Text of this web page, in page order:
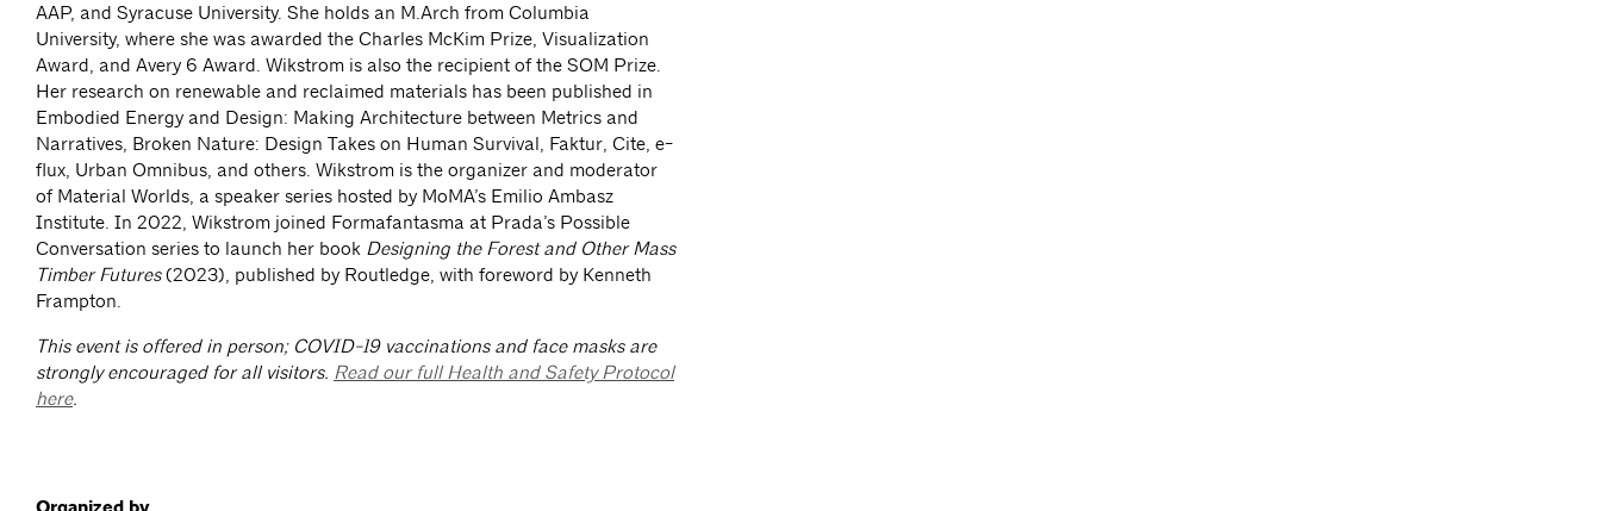
AAP, and Syracuse University. She holds an M.Arch from Columbia
University, where she was awarded the Charles McKim Prize, Visualization
Award, and Avery 6 Award. Wikstrom is also the recipient of the SOM Prize.
Her research on renewable and reclaimed materials has been published in
Embodied Energy and Design: Making Architecture between Metrics and
Narratives, Broken Nature: Design Takes on Human Survival, Faktur, Cite, e-
flux, Urban Omnibus, and others. Wikstrom is the organizer and moderator
of Material Worlds, a speaker series hosted by MoMA’s Emilio Ambasz
Institute. In 2022, Wikstrom joined Formafantasma at Prada’s Possible
Conversation series to launch her book Designing the Forest and Other Mass
Timber Futures(2023), published by Routledge, with foreword by Kenneth
Frampton.
This event is offered in person; COVID-19 vaccinations and face masks are
strongly encouraged for all visitors. Read our full Health and Safety Protocol
here.